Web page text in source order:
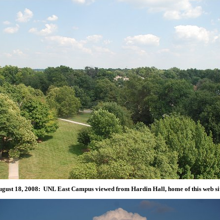
18, 2008: UNL East Campus viewed from Hardin Hall, home of this web